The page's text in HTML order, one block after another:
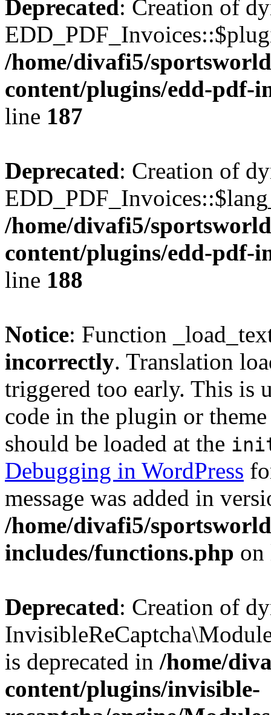
Deprecated: Creation of
/home/divafi5/
content/plugins/edd-pdf-
line 187
Deprecated: Creation of
/home/divafi5/
content/plugins/edd-pdf-
line 188
Notice: Function
incorrectly. Translation
triggered too early. This is
code in the plugin or
should be loaded at the
Debugging in WordPress
message was added in
/home/divafi5/
includes/functions.php
Deprecated: Creation of
is deprecated in /home/
content/plugins/invisible-